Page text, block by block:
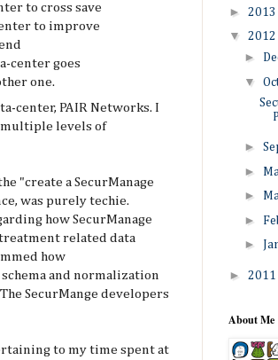
to cross save
to improve
center goes
one.
center, PAIR Networks. I
multiple levels of
"create a SecurManage
was purely techie.
how SecurManage
related data
how
and normalization
SecurMange developers
to my time spent at
► 2013
▼ 2012
►
▼
►
►
►
►
►
► 2011
About Me